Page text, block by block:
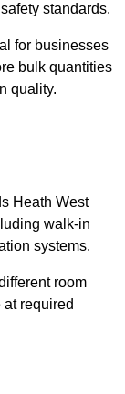
standards.
for businesses
bulk quantities
quality.
Heath West
walk-in
systems.
room
required